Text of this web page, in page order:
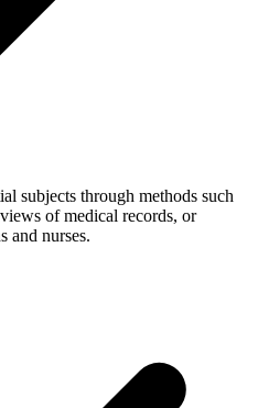
subjects through methods such
of medical records, or
and nurses.